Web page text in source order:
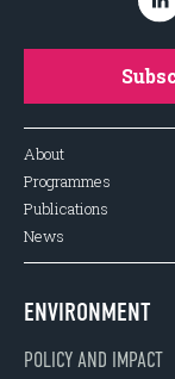
About
Programmes
Publications
News
ENVIRONMENT
POLICY AND IMPACT